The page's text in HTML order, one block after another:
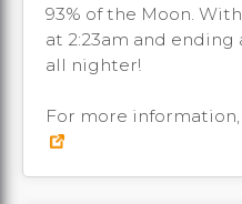
93% of the Moon.
at 2:23am and
all nighter!
For more